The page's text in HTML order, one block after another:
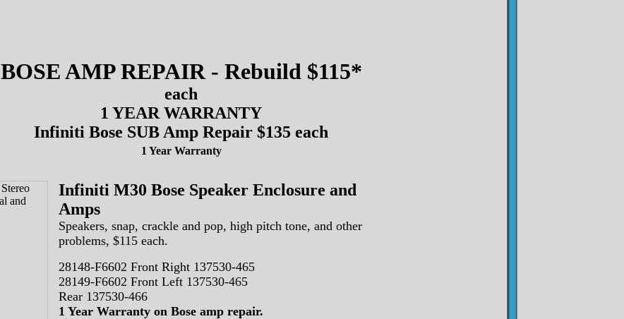
BOSE AMP REPAIR - Rebuild $115*
each
1 YEAR WARRANTY
Infiniti Bose SUB Amp Repair $135 each
1 Year Warranty
Infiniti M30 Bose Speaker Enclosure and
Amps
Speakers, snap, crackle and pop, high pitch tone, and other
problems, $115 each.
28148-F6602 Front Right 137530-465
28149-F6602 Front Left 137530-465
Rear 137530-466
1 Year Warranty on Bose amp repair.